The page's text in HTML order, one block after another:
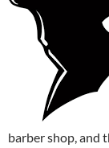
barber shop, and